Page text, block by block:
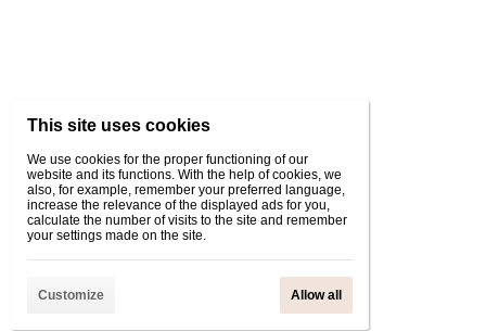
This site uses cookies
We use cookies for the proper functioning of our
website and its functions. With the help of cookies, we
also, for example, remember your preferred language,
increase the relevance of the displayed ads for you,
calculate the number of visits to the site and remember
your settings made on the site.
Customize Allow all